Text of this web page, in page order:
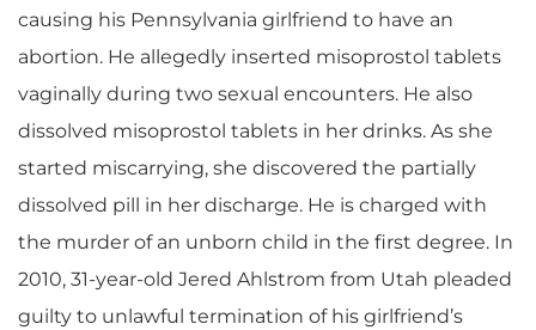
causing his Pennsylvania girlfriend to have an
abortion. He allegedly inserted misoprostol tablets
vaginally during two sexual encounters. He also
dissolved misoprostol tablets in her drinks. As she
started miscarrying, she discovered the partially
dissolved pill in her discharge. He is charged with
the murder of an unborn child in the first degree. In
2010, 31-year-old Jered Ahlstrom from Utah pleaded
guilty to unlawful termination of his girlfriend’s